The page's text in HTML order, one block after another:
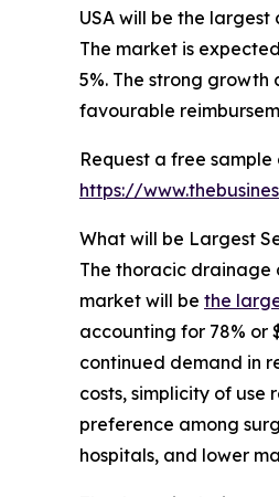
USA will be the
The market is
5%. The strong
favourable
Request a free
https://
What will be Largest
The thoracic drainage
market will be the
accounting for 78% or
continued demand in
costs, simplicity of
preference among
hospitals, and lower